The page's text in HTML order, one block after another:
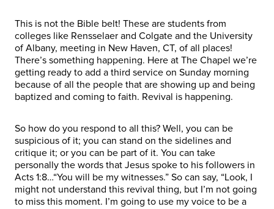
This is not the Bible belt! These are students from
colleges like Rensselaer and Colgate and the University
of Albany, meeting in New Haven, CT, of all places!
There’s something happening. Here at The Chapel we’re
getting ready to add a third service on Sunday morning
because of all the people that are showing up and being
baptized and coming to faith. Revival is happening.
So how do you respond to all this? Well, you can be
suspicious of it; you can stand on the sidelines and
critique it; or you can be part of it. You can take
personally the words that Jesus spoke to his followers in
Acts 1:8…“You will be my witnesses.” So can say, “Look, I
might not understand this revival thing, but I’m not going
to miss this moment. I’m going to use my voice to be a